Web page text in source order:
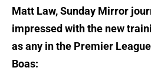
Matt Law, Sunday Mirror
impressed with the new
as any in the Premier
Boas: